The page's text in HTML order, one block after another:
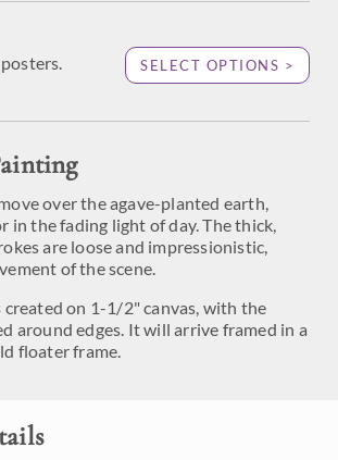
SELECT OPTIONS >
over the agave-planted earth,
in the fading light of day. The thick,
are loose and impressionistic,
of the scene.
on 1-1/2" canvas, with the
around edges. It will arrive framed in a
floater frame.